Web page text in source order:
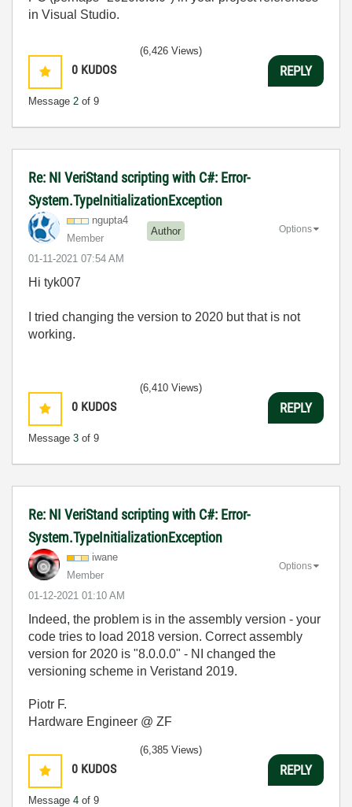
in Visual Studio.
0 KUDOS
Message 2 of 9
(6,426 Views)
REPLY
Re: NI VeriStand scripting with C#: Error-
System.TypeInitializationException
ngupta4
Member
Author
‎01-11-2021 07:54 AM
Options
Hi tyk007
I tried changing the version to 2020 but that is not
working.
0 KUDOS
Message 3 of 9
(6,410 Views)
REPLY
Re: NI VeriStand scripting with C#: Error-
System.TypeInitializationException
iwane
Member
‎01-12-2021 01:10 AM
Options
Indeed, the problem is in the assembly version - your
code tries to load 2018 version. Correct assembly
version for 2020 is "8.0.0.0" - NI changed the
versioning scheme in Veristand 2019.
Piotr F.
Hardware Engineer @ ZF
0 KUDOS
Message 4 of 9
(6,385 Views)
REPLY